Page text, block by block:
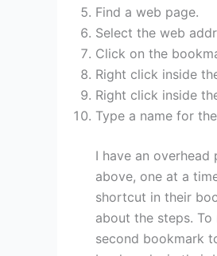
Find a web page.
Select the web
Click on the
Right click inside
Right click inside
Type a name for
I have an
above, one at a
shortcut in their
about the steps.
second bookmark